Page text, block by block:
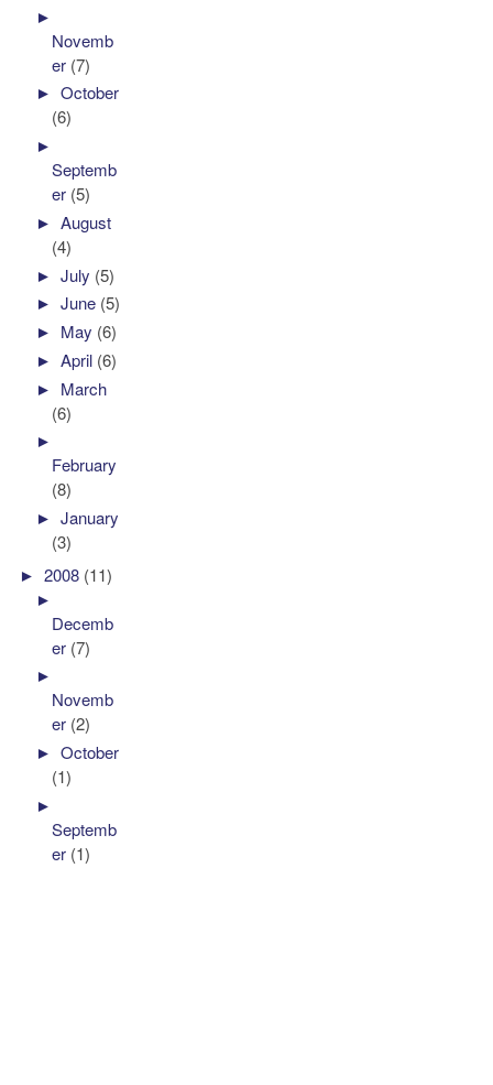
►
Novemb
er (7)
►October
(6)
►
Septemb
er (5)
►August
(4)
►July (5)
►June (5)
► May (6)
►April (6)
► March
(6)
►
February
(8)
►January
(3)
►2008 (11)
►
Decemb
er (7)
►
Novemb
er (2)
►October
(1)
►
Septemb
er (1)